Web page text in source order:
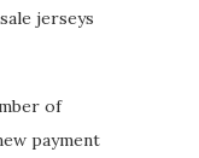
jerseys
of
payment